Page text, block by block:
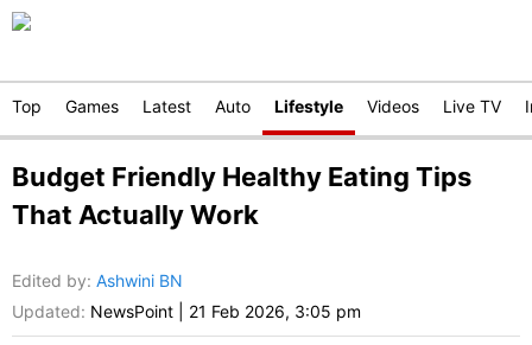
Top Games Latest Auto Lifestyle Videos Live TV
Budget Friendly Healthy Eating Tips
That Actually Work
Edited by: Ashwini BN
Updated: NewsPoint 21 Feb 2026, 3:05 pm